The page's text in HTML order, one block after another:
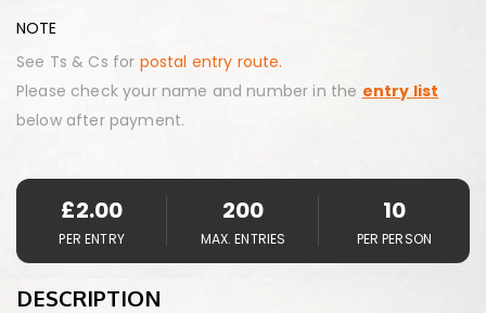
NOTE
See Ts & Cs for postal entry route.
Please check your name and number in the entry list
below after payment.
£2.00
PER ENTRY
200
MAX. ENTRIES
10
PER PERSON
DESCRIPTION